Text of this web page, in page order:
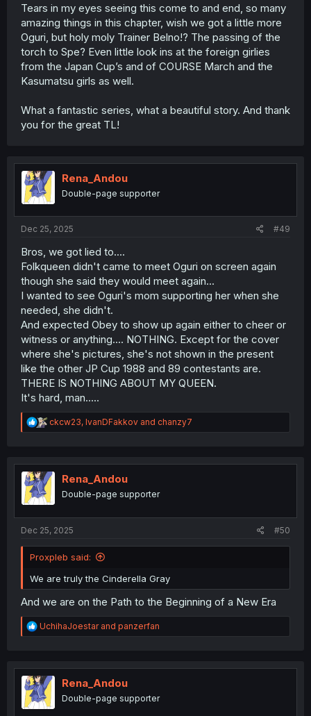
Tears in my eyes seeing this come to and end, so many
amazing things in this chapter, wish we got a little more
Oguri, but holy moly Trainer Belno!? The passing of the
torch to Spe? Even little look ins at the foreign girlies
from the Japan Cup’s and of COURSE March and the
Kasumatsu girls as well.
What a fantastic series, what a beautiful story. And thank
you for the great TL!
Rena_Andou
Double-page supporter
Dec 25, 2025 #49
Bros, we got lied to....
Folkqueen didn't came to meet Oguri on screen again
though she said they would meet again...
I wanted to see Oguri's mom supporting her when she
needed, she didn't.
And expected Obey to show up again either to cheer or
witness or anything.... NOTHING. Except for the cover
where she's pictures, she's not shown in the present
like the other JP Cup 1988 and 89 contestants are.
THERE IS NOTHING ABOUT MY QUEEN.
It's hard, man.....
R
e
t
i
o
n
ckcw23, IvanDFakkov and chanzy7
Rena_Andou
Double-page supporter
Dec 25, 2025 #50
Proxpleb said:
We are truly the Cinderella Gray
And we are on the Path to the Beginning of a New Era
R
e
t
i
o
n
UchihaJoestarand panzerfan
Rena_Andou
Double-page supporter